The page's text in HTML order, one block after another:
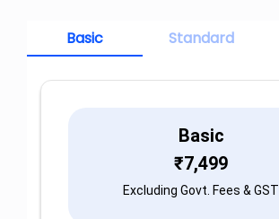
Basic Standard
Basic
₹7,499
Excluding Govt. Fees & GST